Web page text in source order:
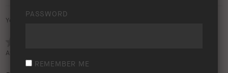
Your rating:
Average rating (
PASSWORD
REMEMBER ME